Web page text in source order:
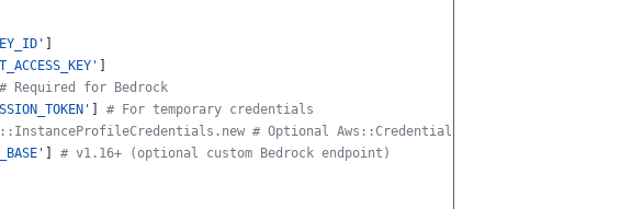
# Required for Bedrock
# For temporary credentials
# Optional Aws::CredentialProvider
# v1.16+ (optional custom Bedrock endpoint)